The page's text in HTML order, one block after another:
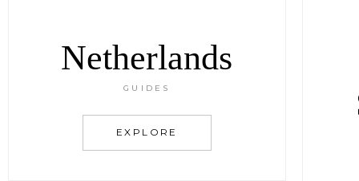
Netherlands
GUIDES
EXPLORE